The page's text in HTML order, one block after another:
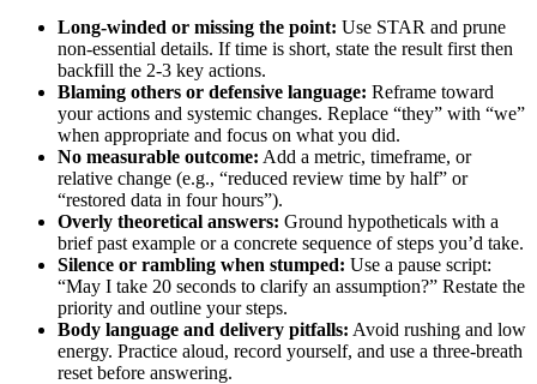
Long-winded or missing the point: Use STAR and prune
non-essential details. If time is short, state the result first then
backfill the 2-3 key actions.
Blaming others or defensive language: Reframe toward
your actions and systemic changes. Replace “they” with “we”
when appropriate and focus on what you did.
No measurable outcome: Add a metric, timeframe, or
relative change (e.g., “reduced review time by half” or
“restored data in four hours”).
Overly theoretical answers: Ground hypotheticals with a
brief past example or a concrete sequence of steps you’d take.
Silence or rambling when stumped: Use a pause script:
“May I take 20 seconds to clarify an assumption?” Restate the
priority and outline your steps.
Body language and delivery pitfalls: Avoid rushing and low
energy. Practice aloud, record yourself, and use a three-breath
reset before answering.